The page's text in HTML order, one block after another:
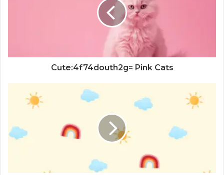
Cute:4f74douth2g= Pink Cats